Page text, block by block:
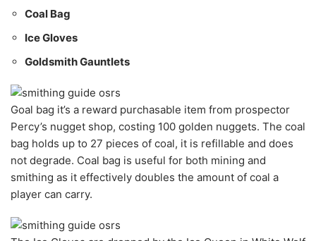
Coal Bag
Ice Gloves
Goldsmith Gauntlets
Goal bag it’s a reward purchasable item from prospector
Percy’s nugget shop, costing 100 golden nuggets. The coal
bag holds up to 27 pieces of coal, it is refillable and does
not degrade. Coal bag is useful for both mining and
smithing as it effectively doubles the amount of coal a
player can carry.